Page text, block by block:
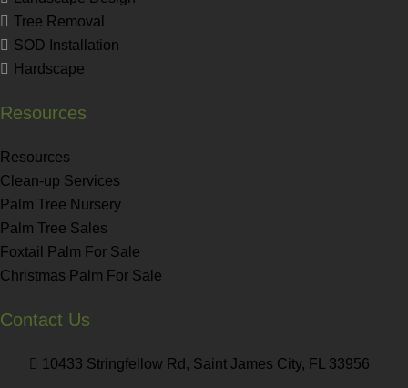
Tree Removal
SOD Installation
Hardscape
Resources
Resources
Clean-up Services
Palm Tree Nursery
Palm Tree Sales
Foxtail Palm For Sale
Christmas Palm For Sale
Contact Us
10433 Stringfellow Rd, Saint James City, FL 33956